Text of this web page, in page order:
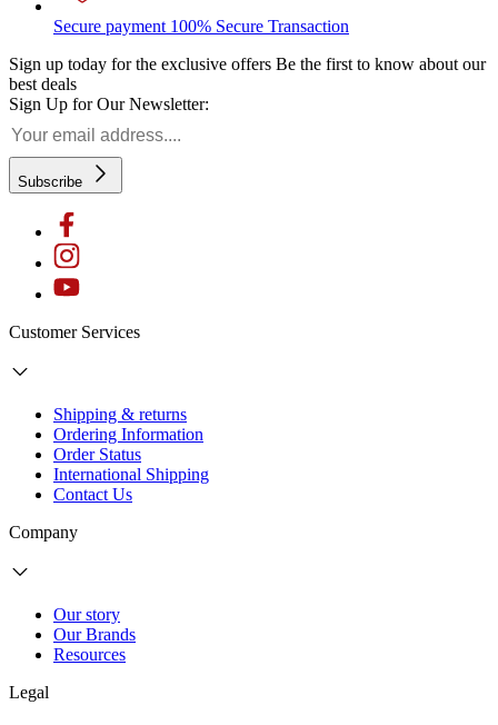
Secure payment 100% Secure Transaction
Sign up today for the exclusive offers Be the first to know about our
best deals
Sign Up for Our Newsletter:
Subscribe
Customer Services
Shipping & returns
Ordering Information
Order Status
International Shipping
Contact Us
Company
Our story
Our Brands
Resources
Legal